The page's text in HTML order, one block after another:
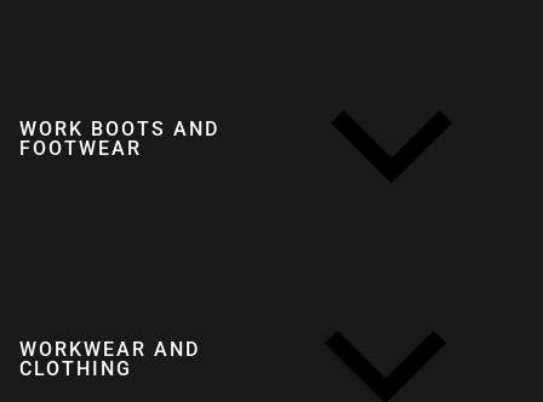
WORK BOOTS AND
FOOTWEAR
WORKWEAR AND
CLOTHING